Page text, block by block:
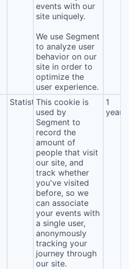
events with our
site uniquely.
We use Segment
to analyze user
behavior on our
site in order to
optimize the
user experience.
StatisticsThis cookie is
used by
Segment to
record the
amount of
people that visit
our site, and
track whether
you've visited
before, so we
can associate
your events with
a single user,
anonymously
tracking your
journey through
our site.
1
year